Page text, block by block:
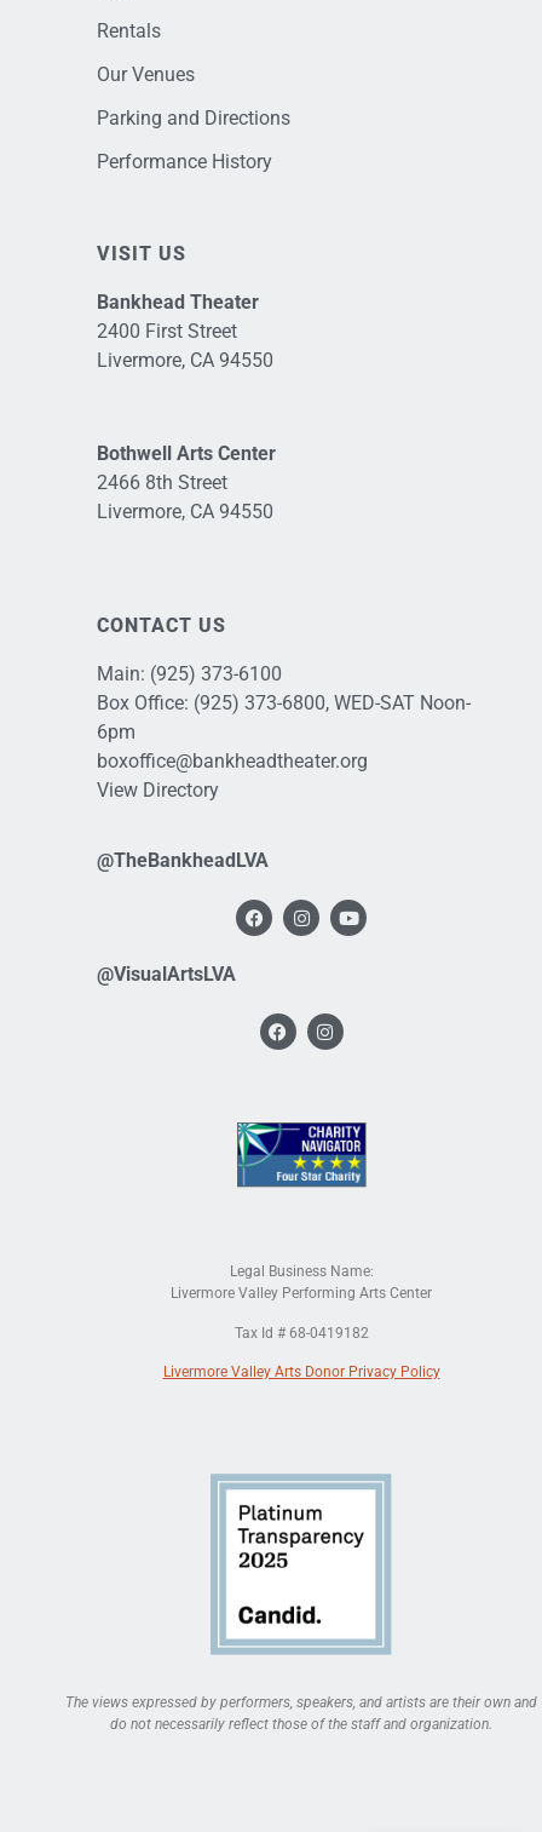
Rentals
Our Venues
Parking and Directions
Performance History
VISIT US
Bankhead Theater
2400 First Street
Livermore, CA 94550
Bothwell Arts Center
2466 8th Street
Livermore, CA 94550
CONTACT US
Main: (925) 373-6100
Box Office: (925) 373-6800, WED-SAT Noon-
6pm
boxoffice@bankheadtheater.org
View Directory
@TheBankheadLVA
@VisualArtsLVA
Legal Business Name:
Livermore Valley Performing Arts Center
Tax Id # 68-0419182
Livermore Valley Arts Donor Privacy Policy
The views expressed by performers, speakers, and artists are their own and
do not necessarily reflect those of the staff and organization.